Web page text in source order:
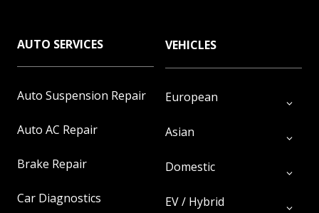
AUTO SERVICES
Auto Suspension Repair
Auto AC Repair
Brake Repair
Car Diagnostics
VEHICLES
European
Asian
Domestic
EV / Hybrid